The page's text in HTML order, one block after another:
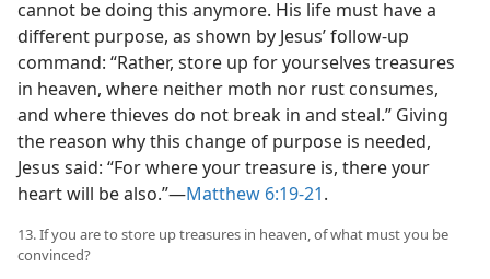
cannot be doing this anymore. His life must have a
different purpose, as shown by Jesus’ follow-up
command: “Rather, store up for yourselves treasures
in heaven, where neither moth nor rust consumes,
and where thieves do not break in and steal.” Giving
the reason why this change of purpose is needed,
Jesus said: “For where your treasure is, there your
heart will be also.”​—Matthew 6:19-21.
13. If you are to store up treasures in heaven, of what must you be
convinced?